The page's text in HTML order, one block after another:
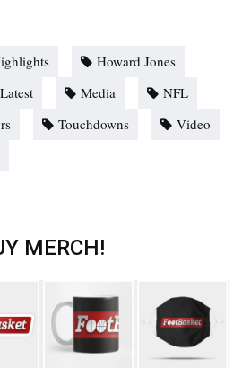
Howard Jones
Latest Media
NFL
Touchdowns
Video
MERCH!